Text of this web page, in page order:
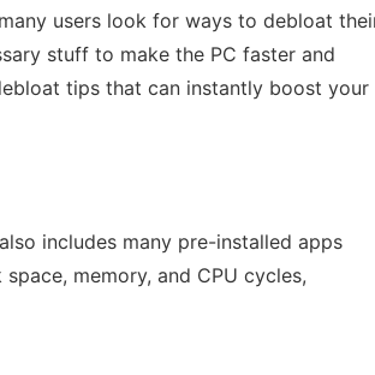
users look for ways to debloat
stuff to make the PC faster and
tips that can instantly boost your
includes many pre-installed apps
memory, and CPU cycles,